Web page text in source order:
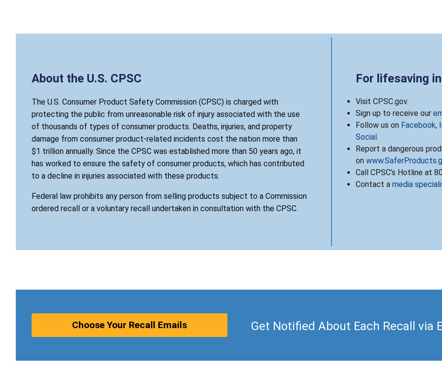
About the U.S. CPSC
The U.S. Consumer Product Safety Commission (CPSC) is charged with
protecting the public from unreasonable risk of injury associated with the use
of thousands of types of consumer products. Deaths, injuries, and property
damage from consumer product-related incidents cost the nation more than
$1 trillion annually. Since the CPSC was established more than 50 years ago, it
has worked to ensure the safety of consumer products, which has contributed
to a decline in injuries associated with these products.
Federal law prohibits any person from selling products subject to a Commission
ordered recall or a voluntary recall undertaken in consultation with the CPSC.
For lifesaving
Visit CPSC.gov.
Sign up to receive our
Follow us on Facebook,
Social.
Report a dangerous
on
Call CPSC’s Hotline at
Contact a media
Choose Your Recall Emails Get Notified About Each Recall via